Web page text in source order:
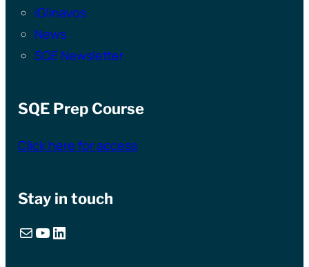
iGlinavos
News
SQE Newsletter
SQE Prep Course
Click here for access
Stay in touch
Mail YouTube LinkedIn